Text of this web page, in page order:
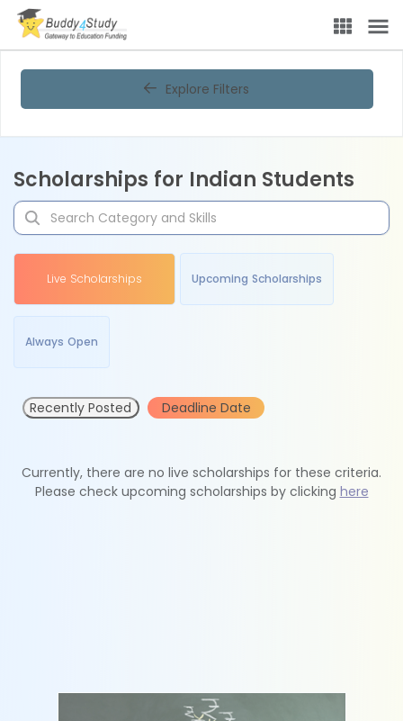
Explore Filters
Scholarships for Indian Students
Live Scholarships Upcoming Scholarships
Always Open
Recently Posted Deadline Date
Currently, there are no live scholarships for these criteria.
Please check upcoming scholarships by clicking here